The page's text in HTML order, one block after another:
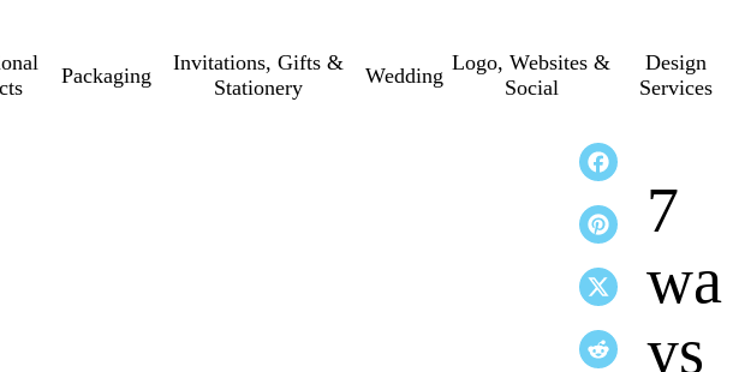
Packaging
Invitations, Gifts &
Stationery
Wedding
Logo, Websites &
Social
Design
Services
7
wa
ys